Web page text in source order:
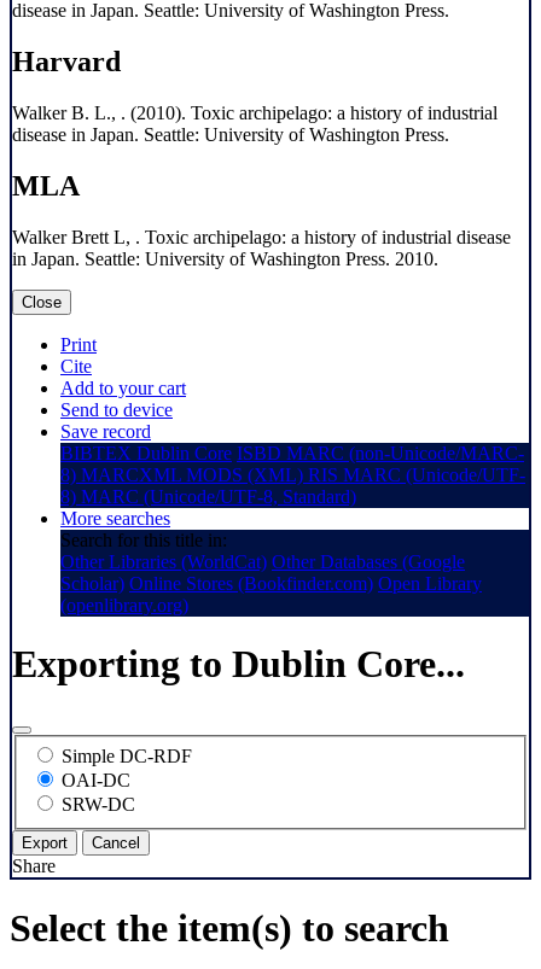
disease in Japan. Seattle: University of Washington Press.
Harvard
Walker B. L., . (2010). Toxic archipelago: a history of industrial
disease in Japan. Seattle: University of Washington Press.
MLA
Walker Brett L, . Toxic archipelago: a history of industrial disease
in Japan. Seattle: University of Washington Press. 2010.
Close
Print
Cite
Add to your cart
Send to device
Save record
BIBTEX Dublin Core ISBD MARC (non-Unicode/MARC-
8) MARCXML MODS (XML) RIS MARC (Unicode/UTF-
8) MARC (Unicode/UTF-8, Standard)
More searches
Search for this title in:
Other Libraries (WorldCat) Other Databases (Google
Scholar) Online Stores (Bookfinder.com) Open Library
(openlibrary.org)
Exporting to Dublin Core...
Simple DC-RDF
OAI-DC
SRW-DC
Export Cancel
Share
Select the item(s) to search